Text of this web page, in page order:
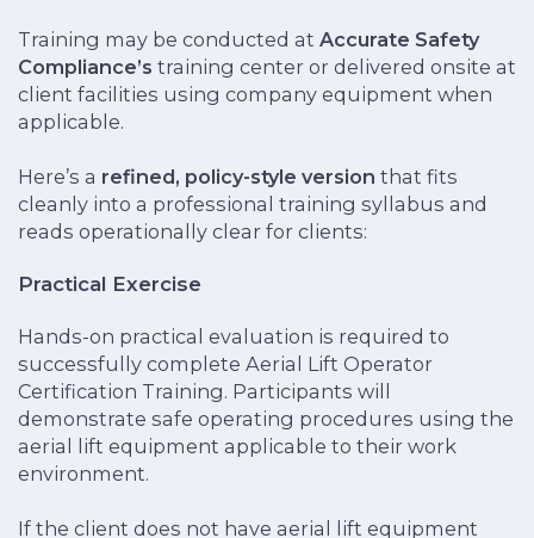
Training may be conducted at Accurate Safety
Compliance’s training center or delivered onsite at
client facilities using company equipment when
applicable.
Here’s a refined, policy-style version that fits
cleanly into a professional training syllabus and
reads operationally clear for clients:
Practical Exercise
Hands-on practical evaluation is required to
successfully complete Aerial Lift Operator
Certification Training. Participants will
demonstrate safe operating procedures using the
aerial lift equipment applicable to their work
environment.
If the client does not have aerial lift equipment